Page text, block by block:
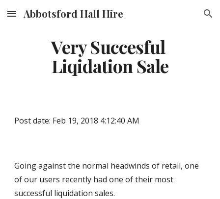
Skip to main content Skip to navigation
Abbotsford Hall Hire
Very Succesful
Liqidation Sale
Post date: Feb 19, 2018 4:12:40 AM
Going against the normal headwinds of retail, one
of our users recently had one of their most
successful liquidation sales.